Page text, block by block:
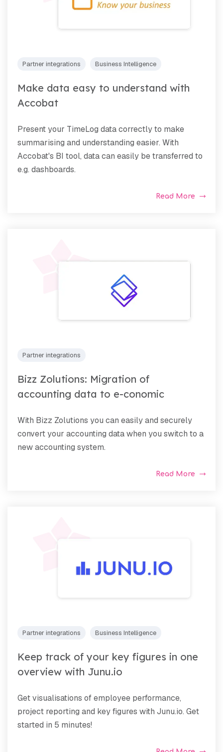
Partner integrations Business Intelligence
Make data easy to understand with
Accobat
Present your TimeLog data correctly to make
summarising and understanding easier. With
Accobat's BI tool, data can easily be transferred to
e.g. dashboards.
Read More
Partner integrations
Bizz Zolutions: Migration of
accounting data to e-conomic
With Bizz Zolutions you can easily and securely
convert your accounting data when you switch to a
new accounting system.
Read More
Partner integrations Business Intelligence
Keep track of your key figures in one
overview with Junu.io
Get visualisations of employee performance,
project reporting and key figures with Junu.io. Get
started in 5 minutes!